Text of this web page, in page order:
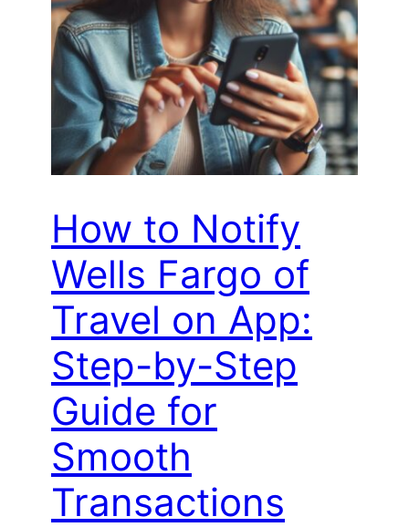
How to Notify
Wells Fargo of
Travel on App:
Step-by-Step
Guide for
Smooth
Transactions